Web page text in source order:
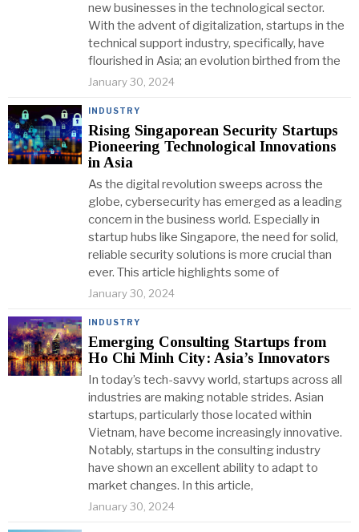
new businesses in the technological sector.
With the advent of digitalization, startups in the
technical support industry, specifically, have
flourished in Asia; an evolution birthed from the
January 30, 2024
INDUSTRY
Rising Singaporean Security Startups
Pioneering Technological Innovations
in Asia
As the digital revolution sweeps across the
globe, cybersecurity has emerged as a leading
concern in the business world. Especially in
startup hubs like Singapore, the need for solid,
reliable security solutions is more crucial than
ever. This article highlights some of
January 30, 2024
INDUSTRY
Emerging Consulting Startups from
Ho Chi Minh City: Asia’s Innovators
In today’s tech-savvy world, startups across all
industries are making notable strides. Asian
startups, particularly those located within
Vietnam, have become increasingly innovative.
Notably, startups in the consulting industry
have shown an excellent ability to adapt to
market changes. In this article,
January 30, 2024